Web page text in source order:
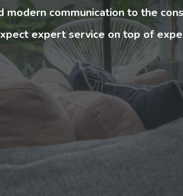
modern communication to the
expert service on top of